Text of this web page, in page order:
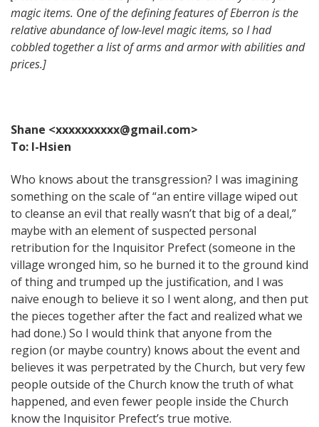
magic items. One of the defining features of Eberron is the
relative abundance of low-level magic items, so I had
cobbled together a list of arms and armor with abilities and
prices.]
Shane <xxxxxxxxxx@gmail.com>
To: I-Hsien
Who knows about the transgression? I was imagining
something on the scale of “an entire village wiped out
to cleanse an evil that really wasn’t that big of a deal,”
maybe with an element of suspected personal
retribution for the Inquisitor Prefect (someone in the
village wronged him, so he burned it to the ground kind
of thing and trumped up the justification, and I was
naive enough to believe it so I went along, and then put
the pieces together after the fact and realized what we
had done.) So I would think that anyone from the
region (or maybe country) knows about the event and
believes it was perpetrated by the Church, but very few
people outside of the Church know the truth of what
happened, and even fewer people inside the Church
know the Inquisitor Prefect’s true motive.